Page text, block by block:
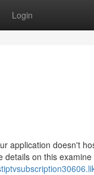
Login
application doesn't
on this